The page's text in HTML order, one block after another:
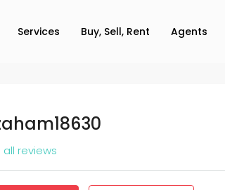
Services Buy, Sell, Rent Agents
all reviews